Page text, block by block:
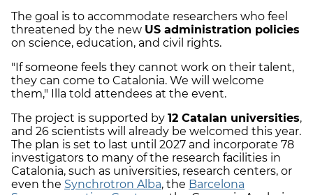
The goal is to accommodate researchers who feel
threatened by the new US administration policies
on science, education, and civil rights.
"If someone feels they cannot work on their talent,
they can come to Catalonia. We will welcome
them," Illa told attendees at the event.
The project is supported by 12 Catalan universities,
and 26 scientists will already be welcomed this year.
The plan is set to last until 2027 and incorporate 78
investigators to many of the research facilities in
Catalonia, such as universities, research centers, or
even the Synchrotron Alba, the Barcelona